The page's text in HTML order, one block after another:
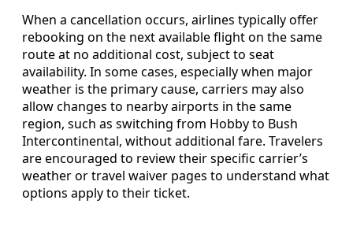
When a cancellation occurs, airlines typically offer
rebooking on the next available flight on the same
route at no additional cost, subject to seat
availability. In some cases, especially when major
weather is the primary cause, carriers may also
allow changes to nearby airports in the same
region, such as switching from Hobby to Bush
Intercontinental, without additional fare. Travelers
are encouraged to review their specific carrier’s
weather or travel waiver pages to understand what
options apply to their ticket.